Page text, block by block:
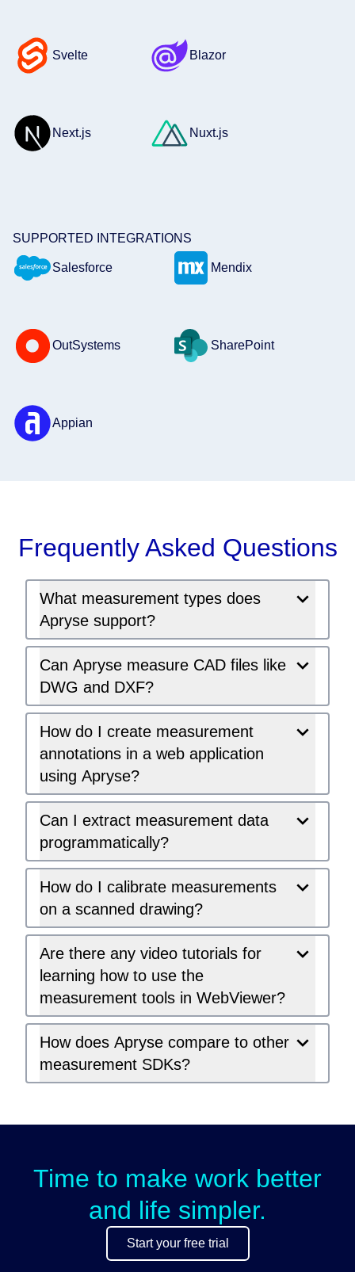
Svelte Blazor
Next.js Nuxt.js
SUPPORTED INTEGRATIONS
Salesforce Mendix
OutSystems SharePoint
Appian
Frequently Asked Questions
What measurement types does
Apryse support?
Can Apryse measure CAD files like
DWG and DXF?
How do I create measurement
annotations in a web application
using Apryse?
Can I extract measurement data
programmatically?
How do I calibrate measurements
on a scanned drawing?
Are there any video tutorials for
learning how to use the
measurement tools in WebViewer?
How does Apryse compare to other
measurement SDKs?
Time to make work better
and life simpler.
Start your free trial